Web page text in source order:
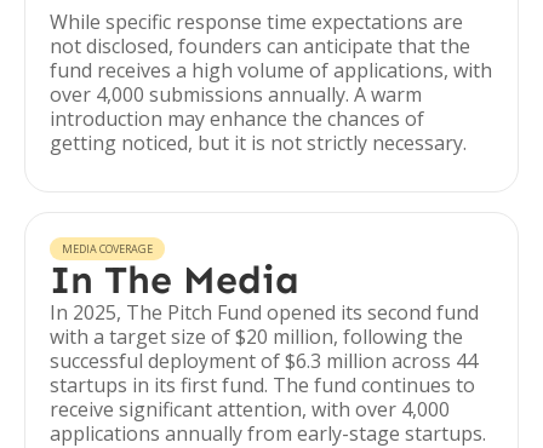
While specific response time expectations are
not disclosed, founders can anticipate that the
fund receives a high volume of applications, with
over 4,000 submissions annually. A warm
introduction may enhance the chances of
getting noticed, but it is not strictly necessary.
MEDIA COVERAGE
In The Media
In 2025, The Pitch Fund opened its second fund
with a target size of $20 million, following the
successful deployment of $6.3 million across 44
startups in its first fund. The fund continues to
receive significant attention, with over 4,000
applications annually from early-stage startups.